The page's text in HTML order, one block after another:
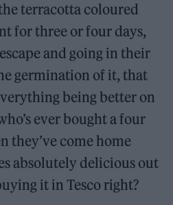
terracotta coloured
for three or four days,
and going in their
germination of it, that
being better on
ever bought a four
they’ve come home
absolutely delicious out
it in Tesco right?